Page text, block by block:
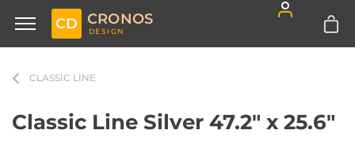
CD CRONOS
DESIGN
CLASSIC LINE
Classic Line Silver 47.2" x 25.6"